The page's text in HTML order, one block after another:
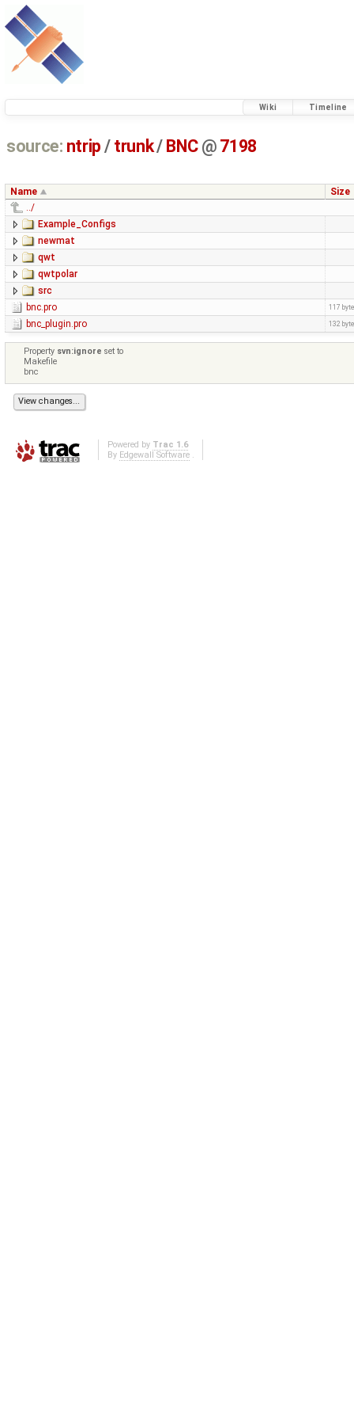
Wiki Timeline
source: ntrip / trunk/ BNC @ 7198
Name
Size
../
Example_Configs
newmat
qwt
qwtpolar
src
bnc.pro
117
bnc_plugin.pro 132
Property svn:ignore set to
Makefile
bnc
Powered by Trac 1.6
By Edgewall Software.